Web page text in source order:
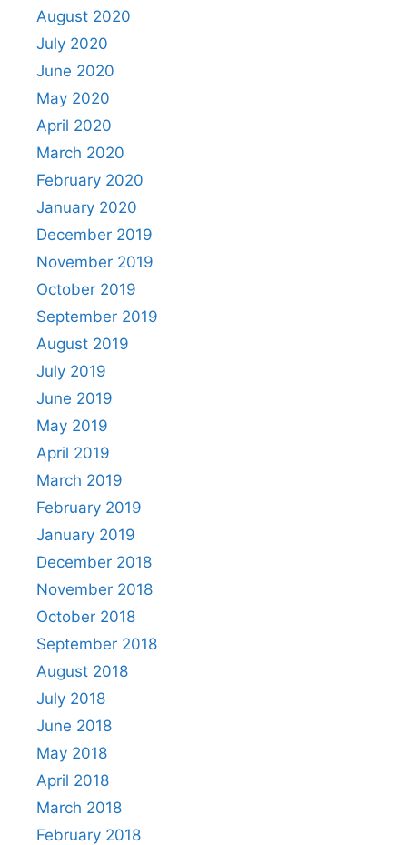
August 2020
July 2020
June 2020
May 2020
April 2020
March 2020
February 2020
January 2020
December 2019
November 2019
October 2019
September 2019
August 2019
July 2019
June 2019
May 2019
April 2019
March 2019
February 2019
January 2019
December 2018
November 2018
October 2018
September 2018
August 2018
July 2018
June 2018
May 2018
April 2018
March 2018
February 2018